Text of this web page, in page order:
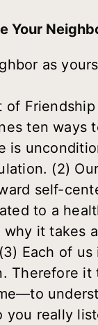
Your
as
of Friendship
ten ways
is
(2)
self-
to a
why it takes
Each of us
Therefore
you really